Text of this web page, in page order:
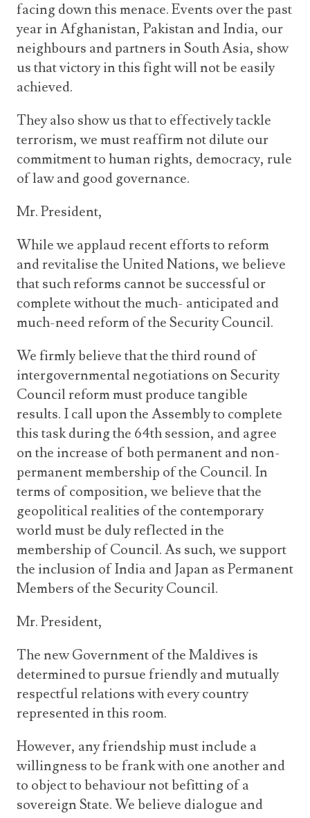
facing down this menace. Events over the past
year in Afghanistan, Pakistan and India, our
neighbours and partners in South Asia, show
us that victory in this fight will not be easily
achieved.
They also show us that to effectively tackle
terrorism, we must reaffirm not dilute our
commitment to human rights, democracy, rule
of law and good governance.
Mr. President,
While we applaud recent efforts to reform
and revitalise the United Nations, we believe
that such reforms cannot be successful or
complete without the much- anticipated and
much-need reform of the Security Council.
We firmly believe that the third round of
intergovernmental negotiations on Security
Council reform must produce tangible
results. I call upon the Assembly to complete
this task during the 64th session, and agree
on the increase of both permanent and non-
permanent membership of the Council. In
terms of composition, we believe that the
geopolitical realities of the contemporary
world must be duly reflected in the
membership of Council. As such, we support
the inclusion of India and Japan as Permanent
Members of the Security Council.
Mr. President,
The new Government of the Maldives is
determined to pursue friendly and mutually
respectful relations with every country
represented in this room.
However, any friendship must include a
willingness to be frank with one another and
to object to behaviour not befitting of a
sovereign State. We believe dialogue and